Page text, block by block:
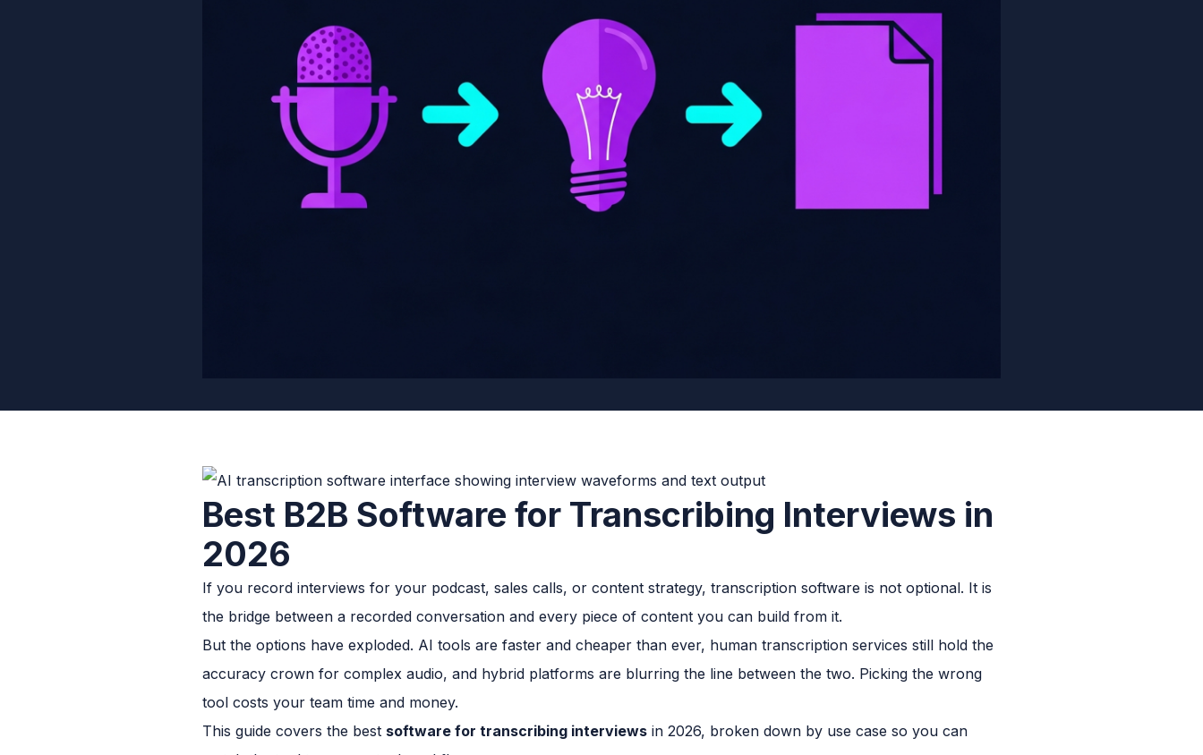
Best B2B Software for Transcribing Interviews in
2026
If you record interviews for your podcast, sales calls, or content strategy, transcription software is not optional. It is
the bridge between a recorded conversation and every piece of content you can build from it.
But the options have exploded. AI tools are faster and cheaper than ever, human transcription services still hold the
accuracy crown for complex audio, and hybrid platforms are blurring the line between the two. Picking the wrong
tool costs your team time and money.
This guide covers the best software for transcribing interviews in 2026, broken down by use case so you can